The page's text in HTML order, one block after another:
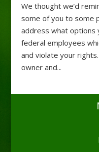
We thought we’d
some of you to some
address what options
federal employees
and violate your
owner and...